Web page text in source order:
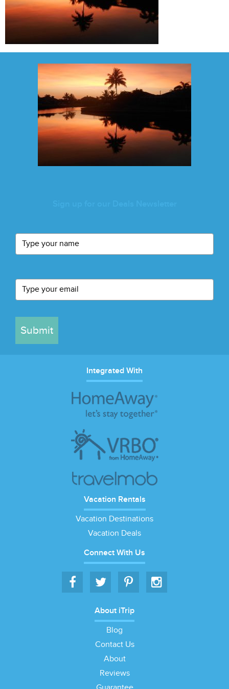
Submit
Integrated With
Vacation Rentals
Vacation Destinations
Vacation Deals
Connect With Us
About iTrip
Blog
Contact Us
About
Reviews